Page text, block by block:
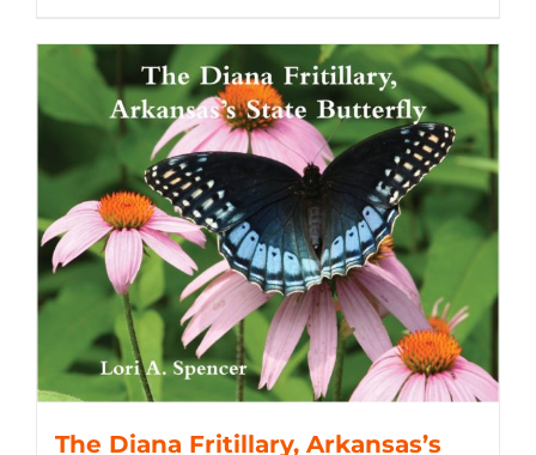
The Diana Fritillary, Arkansas’s